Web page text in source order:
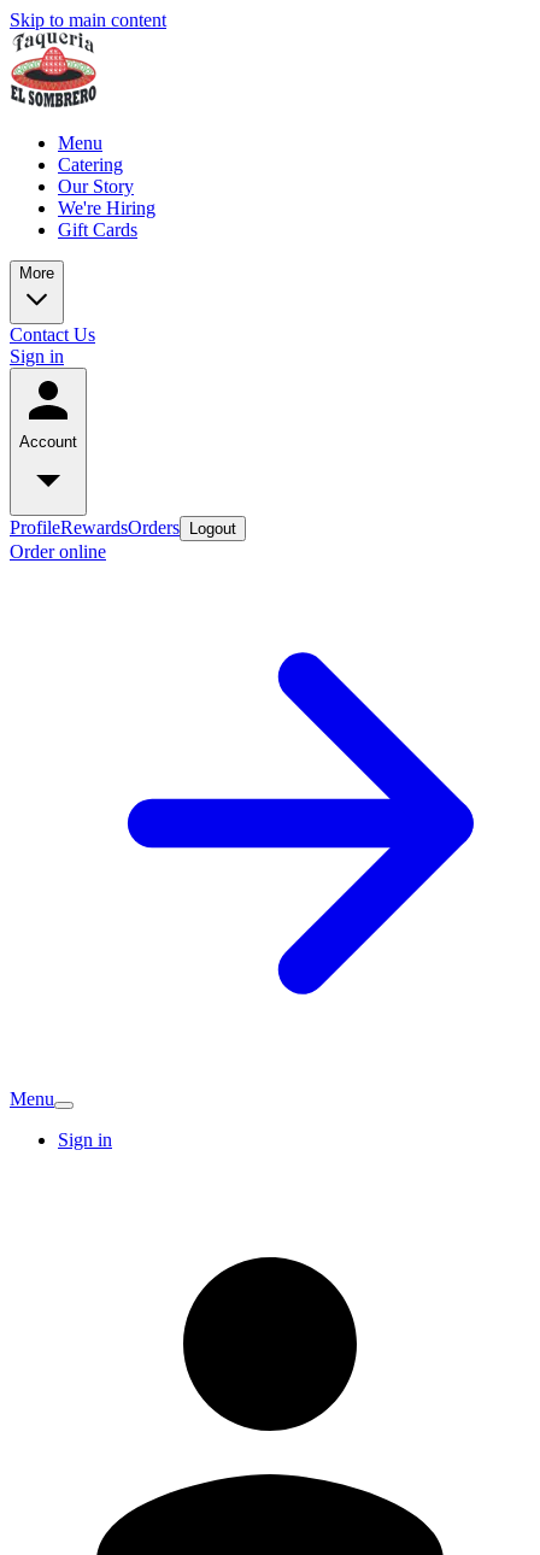
Skip to main content
Menu
Catering
Our Story
We're Hiring
Gift Cards
More
Contact Us
Sign in
Account
ProfileRewardsOrders Logout
Order online
Menu
Sign in